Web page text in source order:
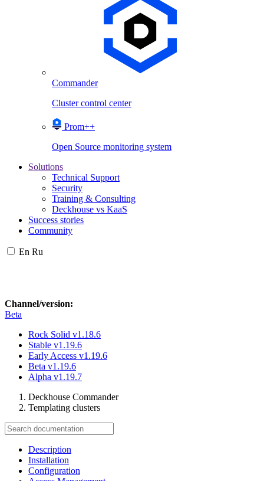
Commander
Cluster control center
Prom++
Open Source monitoring system
Solutions
Technical Support
Security
Training & Consulting
Deckhouse vs KaaS
Success stories
Community
En Ru
Channel/version:
Beta
Rock Solid v1.18.6
Stable v1.19.6
Early Access v1.19.6
Beta v1.19.6
Alpha v1.19.7
Deckhouse Commander
Templating clusters
Description
Installation
Configuration